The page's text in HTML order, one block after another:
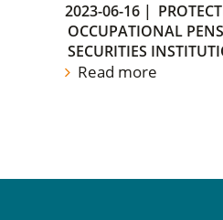
2023-06-16 |
OCCUPATIONAL
SECURITIES
Read more